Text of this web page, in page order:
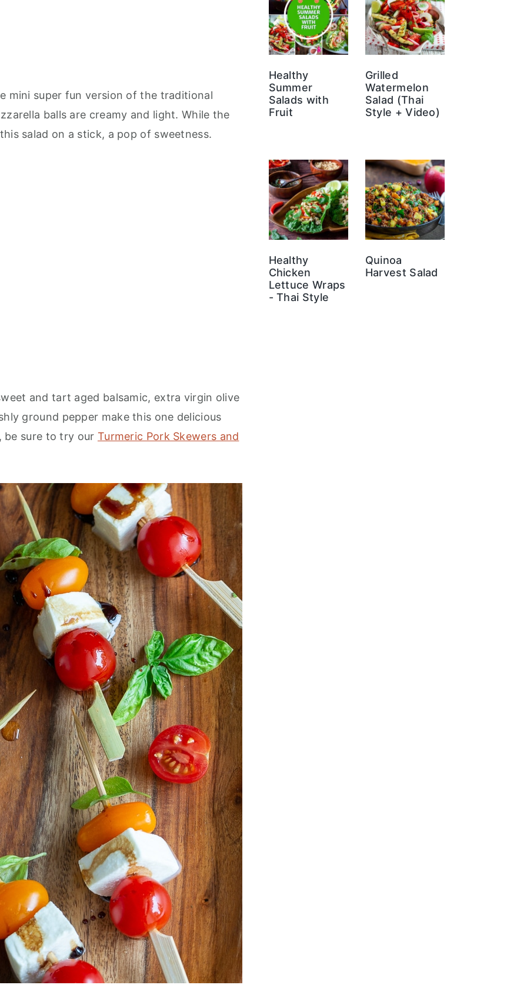
mini super fun version of the traditional
balls are creamy and light. While the
salad on a stick, a pop of sweetness.
and tart aged balsamic, extra virgin olive
ground pepper make this one delicious
be sure to try our Turmeric Pork Skewers and
Healthy
Summer
Salads with
Fruit
Grilled
Watermelon
Salad (Thai
Style + Video)
Healthy
Chicken
Lettuce Wraps
- Thai Style
Quinoa
Harvest Salad